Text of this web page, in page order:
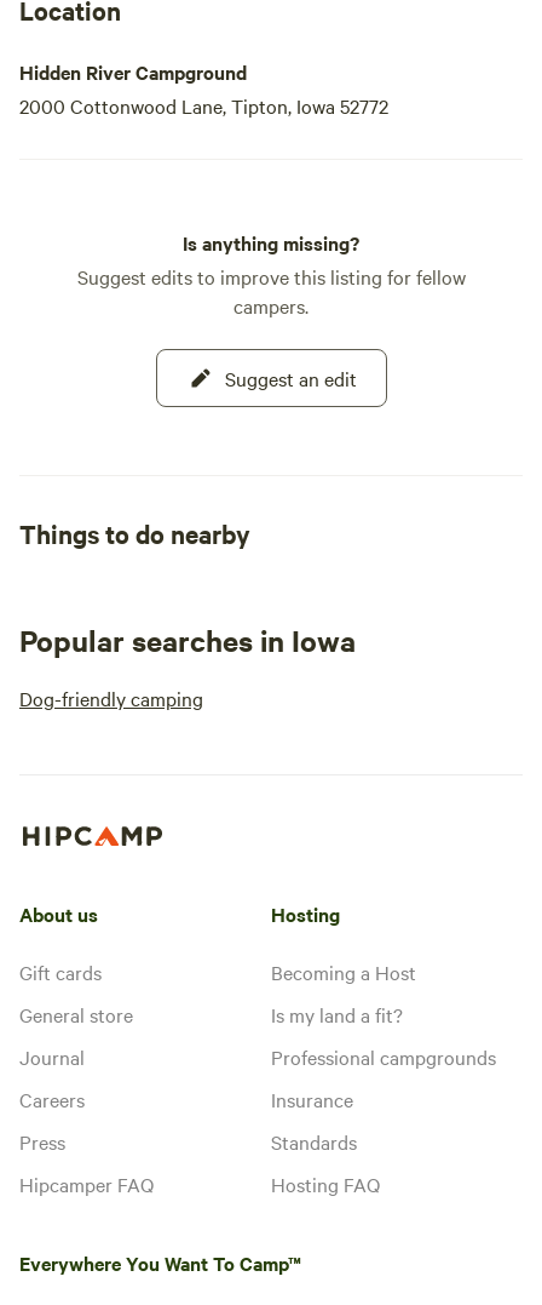
Location
Hidden River Campground
2000 Cottonwood Lane, Tipton, Iowa 52772
Is anything missing?
Suggest edits to improve this listing for fellow
campers.
Suggest an edit
Things to do nearby
Popular searches in Iowa
Dog-friendly camping
About us
Gift cards
General store
Journal
Careers
Press
Hipcamper FAQ
Hosting
Becoming a Host
Is my land a fit?
Professional campgrounds
Insurance
Standards
Hosting FAQ
Everywhere You Want To Camp™